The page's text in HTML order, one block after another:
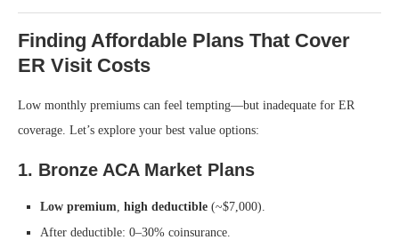
Finding Affordable Plans That Cover
ER Visit Costs
Low monthly premiums can feel tempting—but inadequate for ER
coverage. Let’s explore your best value options:
1. Bronze ACA Market Plans
Low premium high deductible (~$7,000).
After deductible: 0–30% coinsurance.